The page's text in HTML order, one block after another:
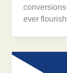
ever